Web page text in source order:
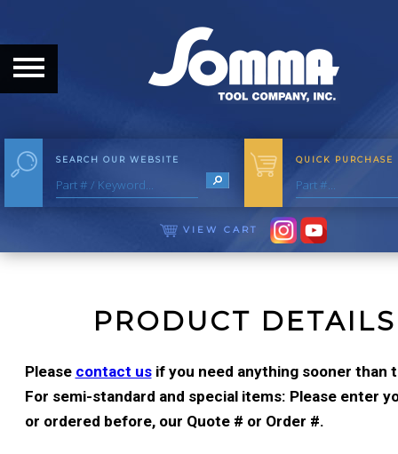
HOME
ABOUT THE COMPANY
OUR HISTORY
MEET THE STAFF
CAREER OPPORTUNITIES
YOUR ACCOUNT
SEARCH OUR WEBSITE QUICK PURCHASE
VIEW CART
PRODUCT DETAILS
Please contact usif you need anything sooner than
For semi-standard and special items: Please enter
or ordered before, our Quote # or Order #.